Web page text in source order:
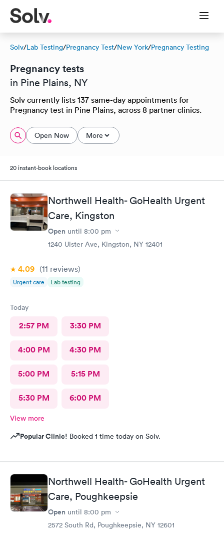
Solv/Lab Testing/Pregnancy Test/New York/Pregnancy Testing
Pregnancy tests
in Pine Plains, NY
Solv currently lists 137 same-day appointments for
Pregnancy test in Pine Plains, across 8 partner clinics.
Open Now More
20 instant-book locations
Northwell Health- GoHealth Urgent
Care, Kingston
Open until 8:00 pm
1240 Ulster Ave, Kingston, NY 12401
4.09 (11 reviews)
Urgent care Lab testing
Today
2:57 PM 3:30 PM
4:00 PM 4:30 PM
5:00 PM 5:15 PM
5:30 PM 6:00 PM
View more
Popular Clinic! Booked 1 time today on Solv.
Northwell Health- GoHealth Urgent
Care, Poughkeepsie
Open until 8:00 pm
2572 South Rd, Poughkeepsie, NY 12601